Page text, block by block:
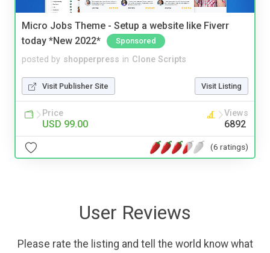
Micro Jobs Theme - Setup a website like Fiverr
today *New 2022*
Sponsored
posted by shopperpress in Clone Scripts
Visit Publisher Site Visit Listing
Price
USD 99.00
Views
6892
(6 ratings)
User Reviews
Please rate the listing and tell the world know what